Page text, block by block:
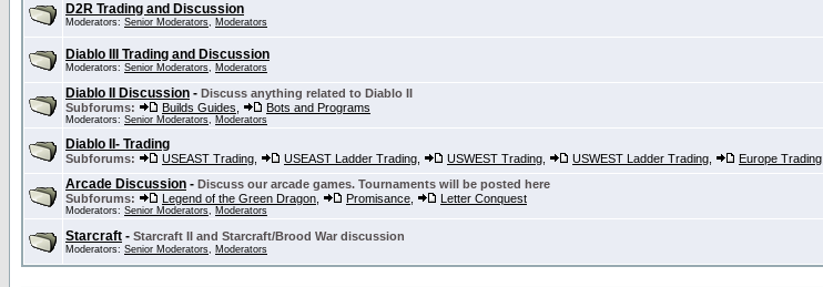
D2R Trading and Discussion
Moderators: Senior Moderators, Moderators
Diablo III Trading and Discussion
Moderators: Senior Moderators, Moderators
Diablo II Discussion - Discuss anything related to Diablo II
Subforums:
Builds Guides Bots and Programs
Moderators: Senior Moderators, Moderators
Diablo II- Trading
Subforums: USEAST Trading USEAST Ladder Trading USWEST Trading USWEST Ladder Trading Europe Trading
Arcade Discussion - Discuss our arcade games. Tournaments will be posted here
Subforums:
Legend of the Green Dragon Promisance Letter Conquest
Moderators: Senior Moderators, Moderators
Starcraft - Starcraft II and Starcraft/Brood War discussion
Moderators: Senior Moderators, Moderators